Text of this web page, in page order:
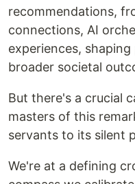
recommendations,
connections, AI
experiences,
broader societal
But there's a crucial
masters of this
servants to its silent
We're at a defining